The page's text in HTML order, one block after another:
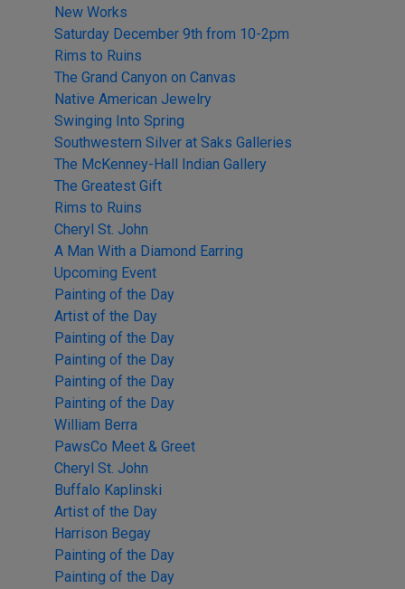
New Works
Saturday December 9th from 10-2pm
Rims to Ruins
The Grand Canyon on Canvas
Native American Jewelry
Swinging Into Spring
Southwestern Silver at Saks Galleries
The McKenney-Hall Indian Gallery
The Greatest Gift
Rims to Ruins
Cheryl St. John
A Man With a Diamond Earring
Upcoming Event
Painting of the Day
Artist of the Day
Painting of the Day
Painting of the Day
Painting of the Day
Painting of the Day
William Berra
PawsCo Meet & Greet
Cheryl St. John
Buffalo Kaplinski
Artist of the Day
Harrison Begay
Painting of the Day
Painting of the Day